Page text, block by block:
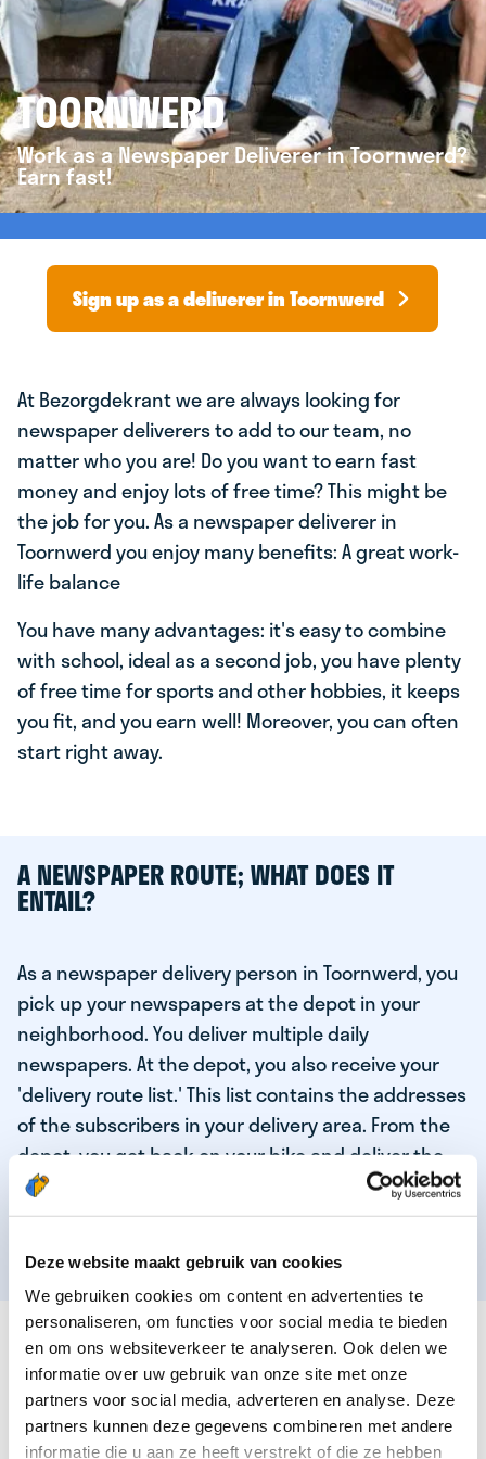
Deze website maakt gebruik van cookies
We gebruiken cookies om content en advertenties te
personaliseren, om functies voor social media te bieden
en om ons websiteverkeer te analyseren. Ook delen we
informatie over uw gebruik van onze site met onze
partners voor social media, adverteren en analyse. Deze
partners kunnen deze gegevens combineren met andere
informatie die u aan ze heeft verstrekt of die ze hebben
TOORNWERD
Work as a Newspaper Deliverer in Toornwerd?
Earn fast!
Sign up as a deliverer in Toornwerd
At Bezorgdekrant we are always looking for
newspaper deliverers to add to our team, no
matter who you are! Do you want to earn fast
money and enjoy lots of free time? This might be
the job for you. As a newspaper deliverer in
Toornwerd you enjoy many benefits: A great work-
life balance
You have many advantages: it's easy to combine
with school, ideal as a second job, you have plenty
of free time for sports and other hobbies, it keeps
you fit, and you earn well! Moreover, you can often
start right away.
A NEWSPAPER ROUTE; WHAT DOES IT
ENTAIL?
As a newspaper delivery person in Toornwerd, you
pick up your newspapers at the depot in your
neighborhood. You deliver multiple daily
newspapers. At the depot, you also receive your
'delivery route list.' This list contains the addresses
of the subscribers in your delivery area. From the
depot, you get back on your bike and deliver the
daily news to the subscribers! When you've
delivered your last newspaper, your work is done,
THESE ARE THE QUALITIES OF OUR TOP
NEWSPAPER DELIVERY PERSON:
You are responsible and independent.
You enjoy being active in the fresh air.